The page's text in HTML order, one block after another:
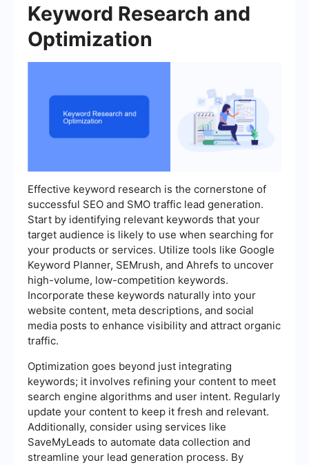
Keyword Research and
Optimization
Effective keyword research is the cornerstone of
successful SEO and SMO traffic lead generation.
Start by identifying relevant keywords that your
target audience is likely to use when searching for
your products or services. Utilize tools like Google
Keyword Planner, SEMrush, and Ahrefs to uncover
high-volume, low-competition keywords.
Incorporate these keywords naturally into your
website content, meta descriptions, and social
media posts to enhance visibility and attract organic
traffic.
Optimization goes beyond just integrating
keywords; it involves refining your content to meet
search engine algorithms and user intent. Regularly
update your content to keep it fresh and relevant.
Additionally, consider using services like
SaveMyLeads to automate data collection and
streamline your lead generation process. By